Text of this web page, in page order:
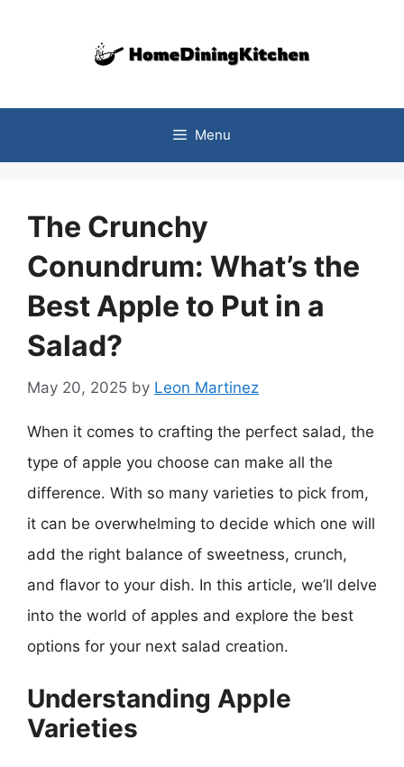
Menu
The Crunchy
Conundrum: What’s the
Best Apple to Put in a
Salad?
May 20, 2025 by Leon Martinez
When it comes to crafting the perfect salad, the
type of apple you choose can make all the
difference. With so many varieties to pick from,
it can be overwhelming to decide which one will
add the right balance of sweetness, crunch,
and flavor to your dish. In this article, we’ll delve
into the world of apples and explore the best
options for your next salad creation.
Understanding Apple
Varieties